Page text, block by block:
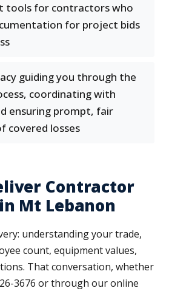
tools for contractors who
for project bids
guiding you through the
coordinating with
ensuring prompt, fair
covered losses
Contractor
Mt Lebanon
understanding your trade,
count, equipment values,
That conversation, whether
3676 or through our online